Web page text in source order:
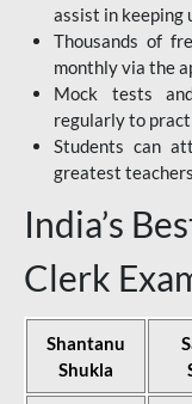
assist in keeping
Thousands of
monthly via the
Mock tests
regularly to
Students can
greatest
India’s
Clerk
Shantanu
Shukla